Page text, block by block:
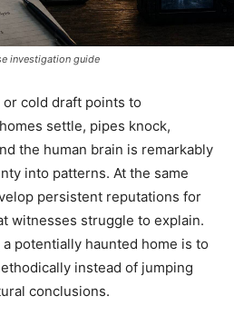
investigation guide
cold draft points to
settle, pipes knock,
the human brain is remarkably
into patterns. At the same
persistent reputations for
witnesses struggle to explain.
potentially haunted home is to
instead of jumping
conclusions.